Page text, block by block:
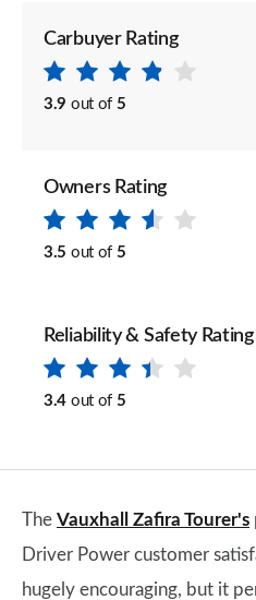
Carbuyer Rating
3.9 out of 5
Owners Rating
3.5 out of 5
Reliability & Safety Rating
3.4 out of 5
The Vauxhall Zafira Tourer's
Driver Power customer
hugely encouraging, but it